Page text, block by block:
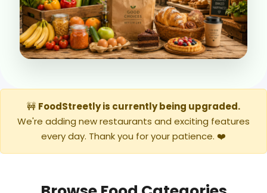
🚧 FoodStreetly is currently being upgraded.
We're adding new restaurants and exciting features
every day. Thank you for your patience. ❤️